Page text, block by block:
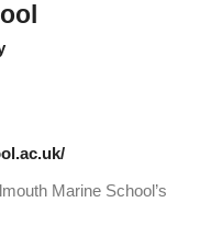
Marine School’s